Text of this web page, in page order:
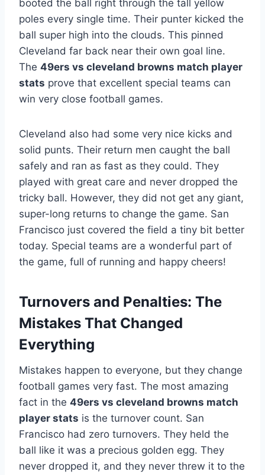
booted the ball right through the tall yellow
poles every single time. Their punter kicked the
ball super high into the clouds. This pinned
Cleveland far back near their own goal line.
The 49ers vs cleveland browns match player
stats prove that excellent special teams can
win very close football games.
Cleveland also had some very nice kicks and
solid punts. Their return men caught the ball
safely and ran as fast as they could. They
played with great care and never dropped the
tricky ball. However, they did not get any giant,
super-long returns to change the game. San
Francisco just covered the field a tiny bit better
today. Special teams are a wonderful part of
the game, full of running and happy cheers!
Turnovers and Penalties: The
Mistakes That Changed
Everything
Mistakes happen to everyone, but they change
football games very fast. The most amazing
fact in the 49ers vs cleveland browns match
player stats is the turnover count. San
Francisco had zero turnovers. They held the
ball like it was a precious golden egg. They
never dropped it, and they never threw it to the